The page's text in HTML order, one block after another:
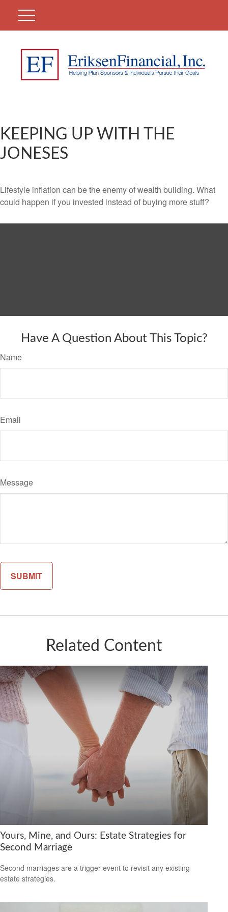
KEEPING UP WITH THE
JONESES
Lifestyle inflation can be the enemy of wealth building. What
could happen if you invested instead of buying more stuff?
Have A Question About This Topic?
Name
Email
Message
Related Content
Yours, Mine, and Ours: Estate Strategies for
Second Marriage
Second marriages are a trigger event to revisit any existing
estate strategies.